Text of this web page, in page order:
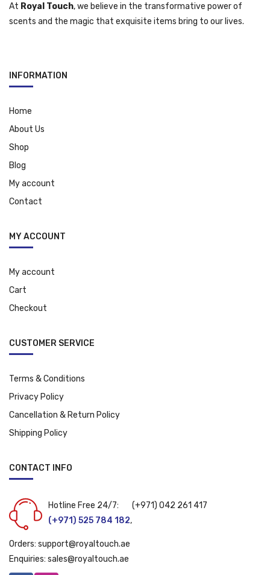
At Royal Touch, we believe in the transformative power of
scents and the magic that exquisite items bring to our lives.
INFORMATION
Home
About Us
Shop
Blog
My account
Contact
MY ACCOUNT
My account
Cart
Checkout
CUSTOMER SERVICE
Terms & Conditions
Privacy Policy
Cancellation & Return Policy
Shipping Policy
CONTACT INFO
Hotline Free 24/7:
(+971) 525 784 182,
(+971) 042 261 417
Orders: support@royaltouch.ae
Enquiries: sales@royaltouch.ae